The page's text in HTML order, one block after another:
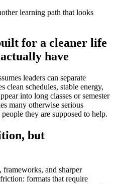
learning path that looks
for a cleaner life
have
leaders can separate
clean schedules, stable energy,
into long classes or semester
many otherwise serious
they are supposed to help.
but
and sharper
formats that require